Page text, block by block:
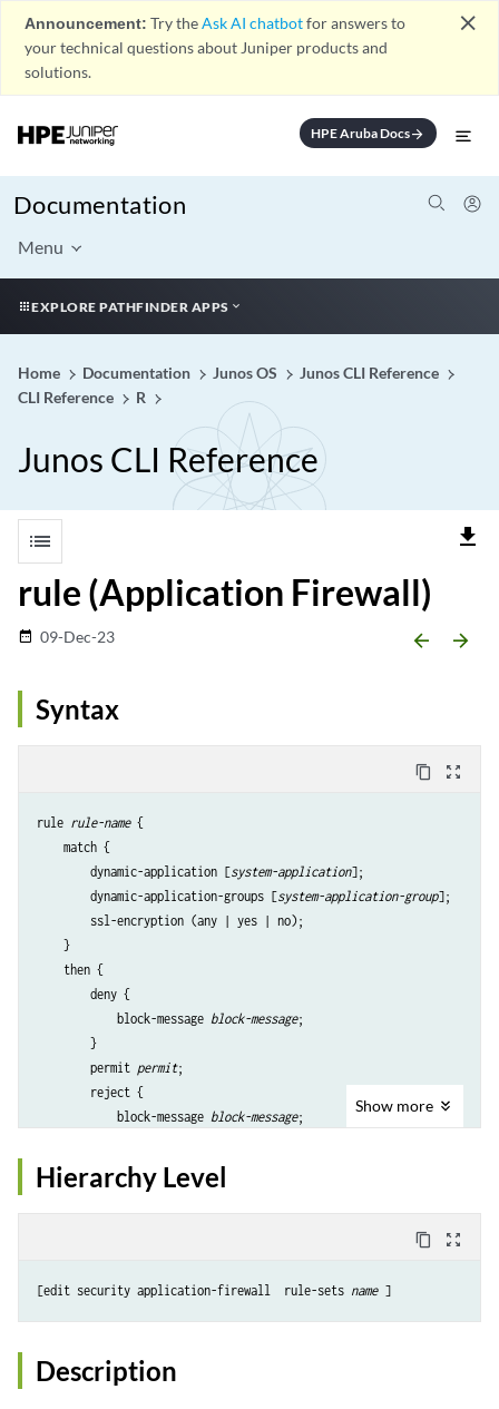
Announcement: Try theAsk AI chatbotfor answers to
your technical questions about Juniper products and
solutions.
close
HPE Aruba Docsarrow_forward
Documentation
Menu
EXPLORE PATHFINDER APPS
Home Documentation Junos OS
Junos CLI Reference
CLI Reference
R
Junos CLI Reference
list file_download
rule (Application Firewall)
date_range 09-Dec-23 arrow_backward arrow_forward
Syntax
content_copy zoom_out_map
rule rule-name {
    match {
        dynamic-application [
system-application];
        dynamic-application-groups [
system-application-group];
        ssl-encryption (any | yes | no);
    }
    then {
        deny {
            block-message
block-message;
        }
        permit
permit;
        reject {
            block-message
block-message;
    }
Show more
Hierarchy Level
content_copy zoom_out_map
[edit security application-firewall  rule-sets name
Description